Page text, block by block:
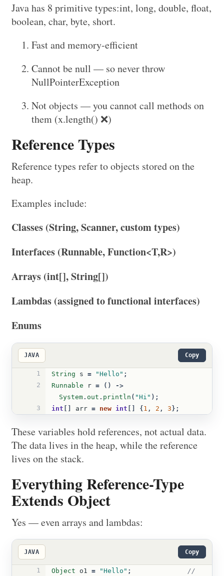
Java has 8 primitive types:int, long, double, float,
boolean, char, byte, short.
Fast and memory-efficient
Cannot be null — so never throw
NullPointerException
Not objects — you cannot call methods on
them (x.length() ❌)
Reference Types
Reference types refer to objects stored on the
heap.
Examples include:
Classes (String, Scanner, custom types)
Interfaces (Runnable, Function<T,R>)
Arrays (int[], String[])
Lambdas (assigned to functional interfaces)
Enums
JAVA Copy
1 String s = "Hello" ;
2
Runnable r = ()
->
System. out . println ( "Hi" );
3
int arr = new int { 1 , 2 , 3 };
These variables hold references, not actual data.
The data lives in the heap, while the reference
lives on the stack.
Everything Reference-Type
Extends Object
Yes — even arrays and lambdas:
JAVA Copy
1 Object o1 = "Hello" ; //